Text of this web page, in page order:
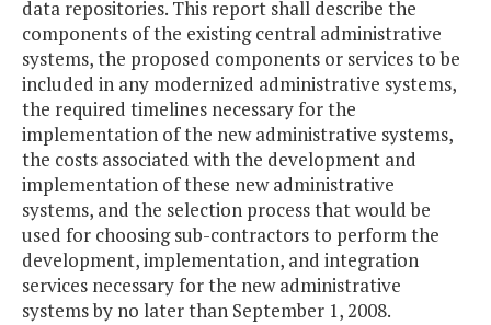
data repositories. This report shall describe the
components of the existing central administrative
systems, the proposed components or services to be
included in any modernized administrative systems,
the required timelines necessary for the
implementation of the new administrative systems,
the costs associated with the development and
implementation of these new administrative
systems, and the selection process that would be
used for choosing sub-contractors to perform the
development, implementation, and integration
services necessary for the new administrative
systems by no later than September 1, 2008.